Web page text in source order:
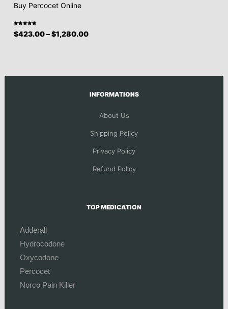
Buy Percocet Online
Rated
5.00out
of 5
$423.00–$1,280.00
INFORMATIONS
About Us
Shipping Policy
Privacy Policy
Refund Policy
TOP MEDICATION
Adderall
Hydrocodone
Oxycodone
Percocet
Norco Pain Killer